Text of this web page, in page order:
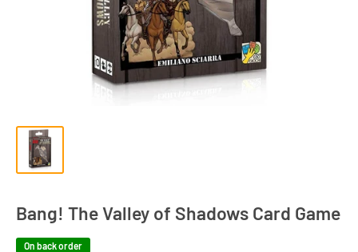
Bang! The Valley of Shadows Card Game
On back order